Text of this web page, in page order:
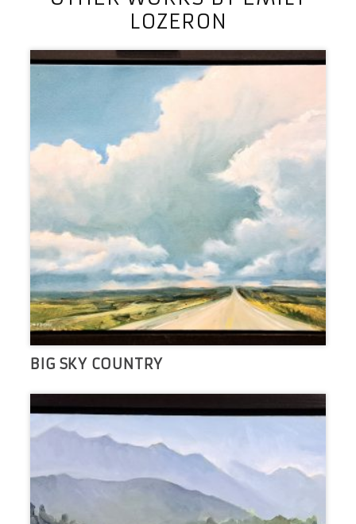
LOZERON
BIG SKY COUNTRY